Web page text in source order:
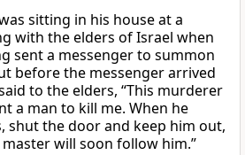
sitting in his house at a
with the elders of Israel when
sent a messenger to summon
before the messenger arrived
to the elders, “This murderer
a man to kill me. When he
shut the door and keep him out,
will soon follow him.”